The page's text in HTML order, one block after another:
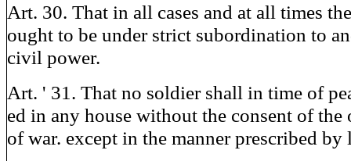
Art. 30. That in all cases and at all times
ought to be under strict subordination to
civil power.
Art. ' 31. That no soldier shall in time of
ed in any house without the consent of
of war. except in the manner prescribed by